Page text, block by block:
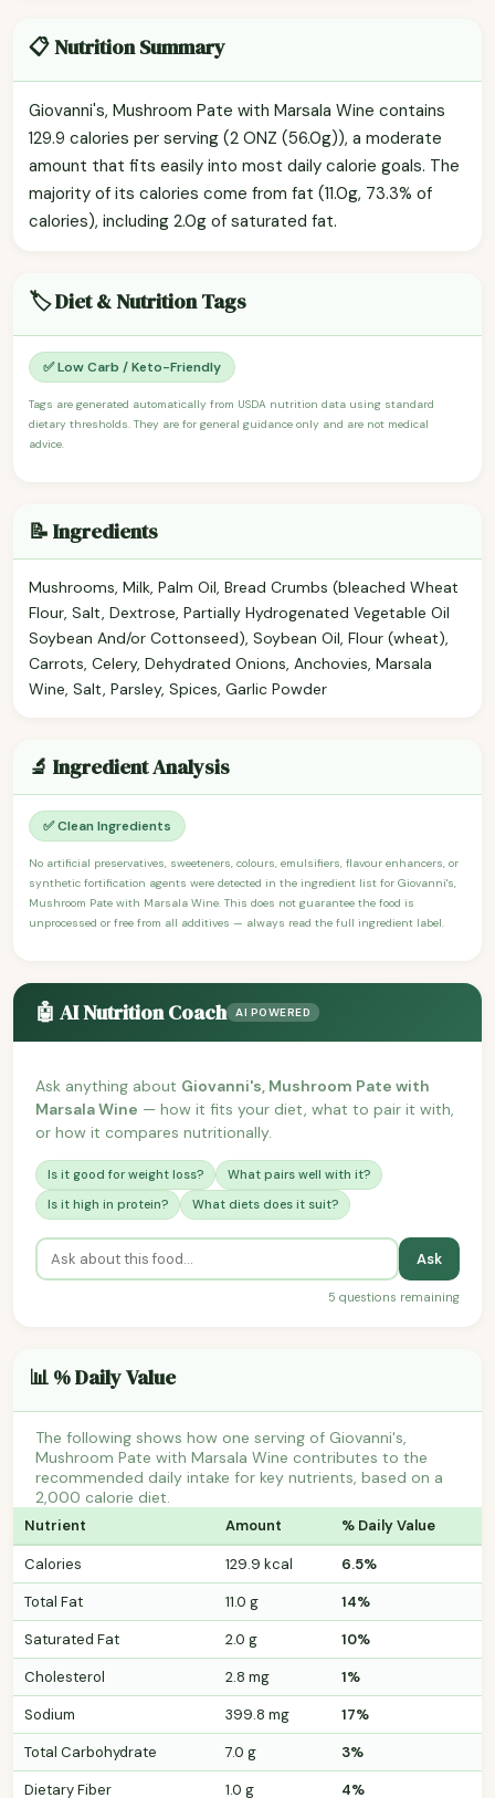
📋 Nutrition Summary
Giovanni's, Mushroom Pate with Marsala Wine contains
129.9 calories per serving (2 ONZ (56.0g)), a moderate
amount that fits easily into most daily calorie goals. The
majority of its calories come from fat (11.0g, 73.3% of
calories), including 2.0g of saturated fat.
🏷️ Diet & Nutrition Tags
✅ Low Carb / Keto-Friendly
Tags are generated automatically from USDA nutrition data using standard
dietary thresholds. They are for general guidance only and are not medical
advice.
📝 Ingredients
Mushrooms, Milk, Palm Oil, Bread Crumbs (bleached Wheat
Flour, Salt, Dextrose, Partially Hydrogenated Vegetable Oil
Soybean And/or Cottonseed), Soybean Oil, Flour (wheat),
Carrots, Celery, Dehydrated Onions, Anchovies, Marsala
Wine, Salt, Parsley, Spices, Garlic Powder
🔬 Ingredient Analysis
✅ Clean Ingredients
No artificial preservatives, sweeteners, colours, emulsifiers, flavour enhancers, or
synthetic fortification agents were detected in the ingredient list for Giovanni's,
Mushroom Pate with Marsala Wine. This does not guarantee the food is
unprocessed or free from all additives — always read the full ingredient label.
🤖 AI Nutrition Coach AI POWERED
Ask anything about Giovanni's, Mushroom Pate with
Marsala Wine — how it fits your diet, what to pair it with,
or how it compares nutritionally.
Is it good for weight loss?
What pairs well with it?
Is it high in protein?
What diets does it suit?
Ask
5 questions remaining
📊 % Daily Value
The following shows how one serving of Giovanni's,
Mushroom Pate with Marsala Wine contributes to the
recommended daily intake for key nutrients, based on a
2,000 calorie diet.
Nutrient Amount % Daily Value
Calories 129.9 kcal
6.5%
Total Fat
11.0 g
14%
Saturated Fat
2.0 g
10%
Cholesterol
2.8 mg
1%
Sodium
399.8 mg
17%
Total Carbohydrate
7.0 g
3%
Dietary Fiber
1.0 g 4%